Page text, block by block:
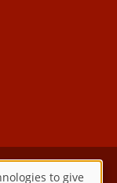
to give